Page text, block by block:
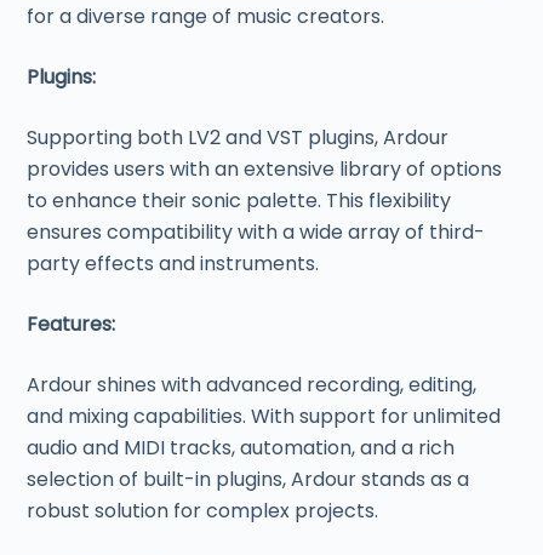
for a diverse range of music creators.
Plugins:
Supporting both LV2 and VST plugins, Ardour
provides users with an extensive library of options
to enhance their sonic palette. This flexibility
ensures compatibility with a wide array of third-
party effects and instruments.
Features:
Ardour shines with advanced recording, editing,
and mixing capabilities. With support for unlimited
audio and MIDI tracks, automation, and a rich
selection of built-in plugins, Ardour stands as a
robust solution for complex projects.